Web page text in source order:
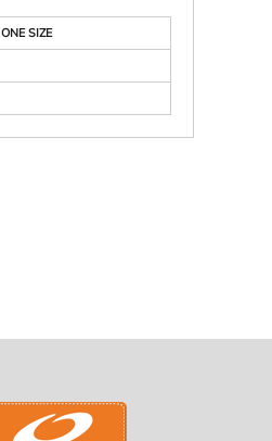
ONE SIZE